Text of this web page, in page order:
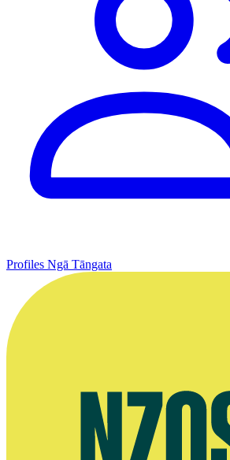
Profiles Ngā Tāngata